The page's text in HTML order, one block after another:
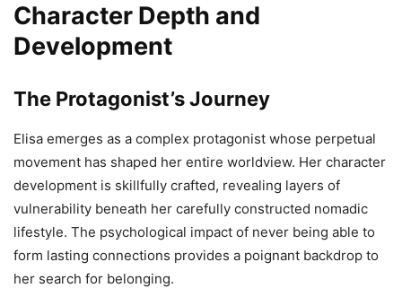
Character Depth and
Development
The Protagonist’s Journey
Elisa emerges as a complex protagonist whose perpetual
movement has shaped her entire worldview. Her character
development is skillfully crafted, revealing layers of
vulnerability beneath her carefully constructed nomadic
lifestyle. The psychological impact of never being able to
form lasting connections provides a poignant backdrop to
her search for belonging.